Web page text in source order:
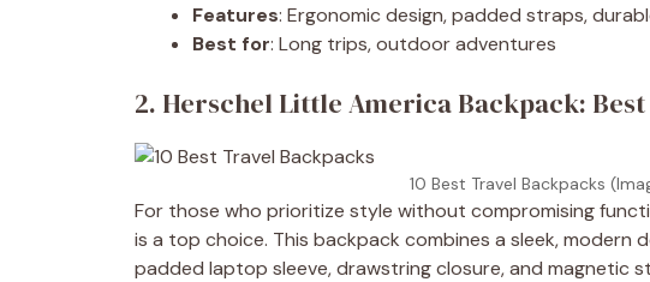
Features: Ergonomic design, padded straps,
Best for: Long trips, outdoor adventures
2. Herschel Little America Backpack:
10 Best Travel Backpacks
For those who prioritize style without compromising
is a top choice. This backpack combines a sleek, modern
padded laptop sleeve, drawstring closure, and magnetic